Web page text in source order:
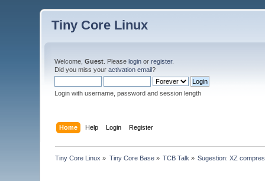
Tiny Core Linux
Welcome,Guest . Pleaselogin orregister.
Did you miss youractivation email?
Login with username, password and session length
Home Help Login Register
Tiny Core Linux » Tiny Core Base» TCB Talk » Sugestion: XZ